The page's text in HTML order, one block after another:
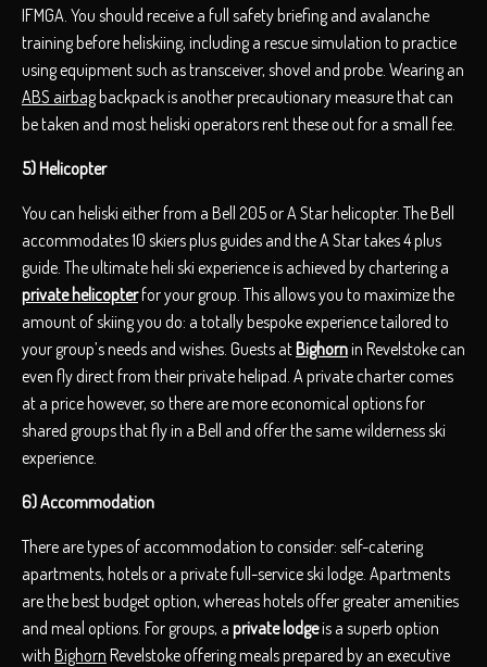
IFMGA. You should receive a full safety briefing and avalanche
training before heliskiing, including a rescue simulation to practice
using equipment such as transceiver, shovel and probe. Wearing an
ABS airbagbackpack is another precautionary measure that can
be taken and most heliski operators rent these out for a small fee.
5) Helicopter
You can heliski either from a Bell 205 or A Star helicopter. The Bell
accommodates 10 skiers plus guides and the A Star takes 4 plus
guide. The ultimate heli ski experience is achieved by chartering a
private helicopterfor your group. This allows you to maximize the
amount of skiing you do: a totally bespoke experience tailored to
your group’s needs and wishes. Guests atBighornin Revelstoke can
even fly direct from their private helipad. A private charter comes
at a price however, so there are more economical options for
shared groups that fly in a Bell and offer the same wilderness ski
experience.
6) Accommodation
There are types of accommodation to consider: self-catering
apartments, hotels or a private full-service ski lodge. Apartments
are the best budget option, whereas hotels offer greater amenities
and meal options. For groups, a private lodgeis a superb option
with Bighorn Revelstoke offering meals prepared by an executive